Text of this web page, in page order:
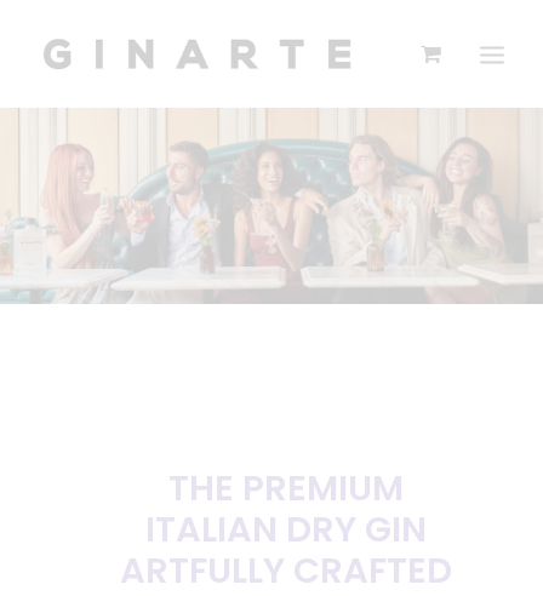
THE PREMIUM
ITALIAN DRY GIN
ARTFULLY CRAFTED